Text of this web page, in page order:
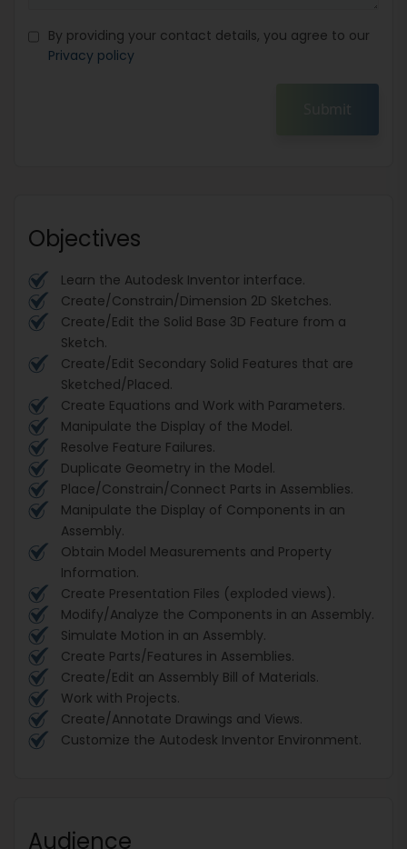
By providing your contact details, you agree to our
Privacy policy
Submit
Objectives
Learn the Autodesk Inventor interface.
Create/Constrain/Dimension 2D Sketches.
Create/Edit the Solid Base 3D Feature from a
Sketch.
Create/Edit Secondary Solid Features that are
Sketched/Placed.
Create Equations and Work with Parameters.
Manipulate the Display of the Model.
Resolve Feature Failures.
Duplicate Geometry in the Model.
Place/Constrain/Connect Parts in Assemblies.
Manipulate the Display of Components in an
Assembly.
Obtain Model Measurements and Property
Information.
Create Presentation Files (exploded views).
Modify/Analyze the Components in an Assembly.
Simulate Motion in an Assembly.
Create Parts/Features in Assemblies.
Create/Edit an Assembly Bill of Materials.
Work with Projects.
Create/Annotate Drawings and Views.
Customize the Autodesk Inventor Environment.
Audience